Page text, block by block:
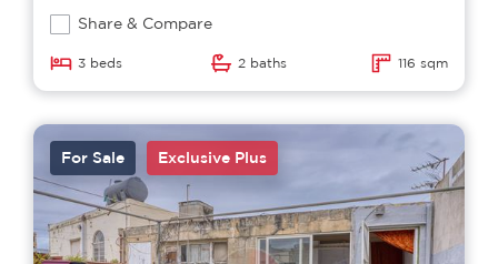
Share & Compare
3 beds 2 baths 116 sqm
For Sale Exclusive Plus